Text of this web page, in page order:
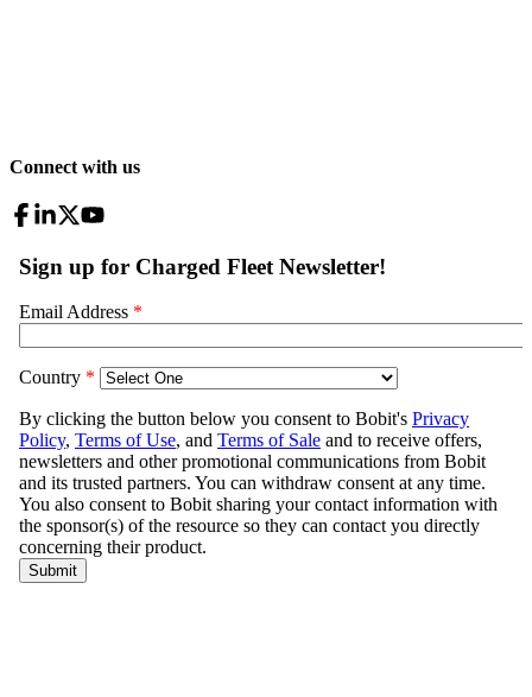
Connect with us